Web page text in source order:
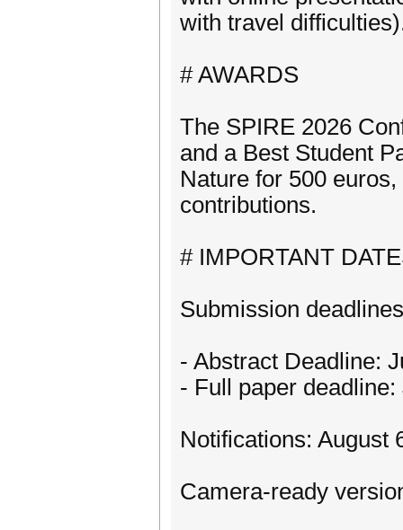
with travel
# AWARDS
The SPIRE 2026
and a Best Student
Nature for 500
contributions.
# IMPORTANT
Submission
- Abstract Deadline:
- Full paper
Notifications:
Camera-ready